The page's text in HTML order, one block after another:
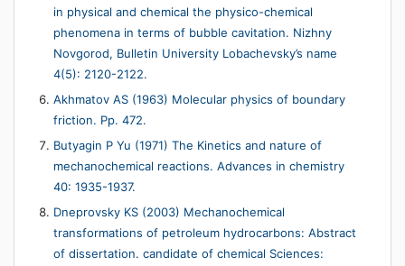
in physical and chemical the physico-chemical
phenomena in terms of bubble cavitation. Nizhny
Novgorod, Bulletin University Lobachevsky’s name
4(5): 2120-2122.
Akhmatov AS (1963) Molecular physics of boundary
friction. Pp. 472.
Butyagin P Yu (1971) The Kinetics and nature of
mechanochemical reactions. Advances in chemistry
40: 1935-1937.
Dneprovsky KS (2003) Mechanochemical
transformations of petroleum hydrocarbons: Abstract
of dissertation. candidate of chemical Sciences: